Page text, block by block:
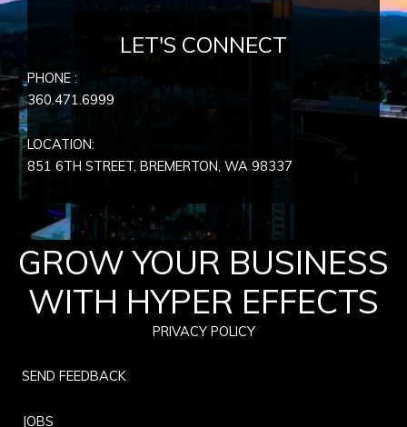
LET'S CONNECT
PHONE :
360.471.6999
LOCATION:
851 6TH STREET, BREMERTON, WA 98337
GROW YOUR BUSINESS
WITH HYPER EFFECTS
PRIVACY POLICY
SEND FEEDBACK
JOBS